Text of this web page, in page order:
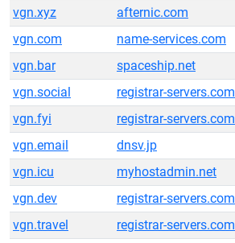
vgn.xyz
afternic.com
vgn.com
name-services.com
vgn.bar
spaceship.net
vgn.social
registrar-servers.com
vgn.fyi
registrar-servers.com
vgn.email
dnsv.jp
vgn.icu
myhostadmin.net
vgn.dev
registrar-servers.com
vgn.travel
registrar-servers.com